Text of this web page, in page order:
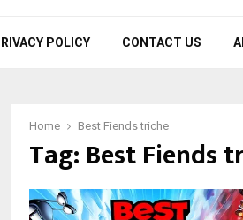
POLICY CONTACT US
Home Best Fiends triche
Tag: Best Fiends